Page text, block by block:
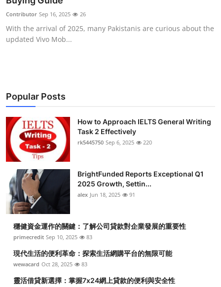
Health
Guest Posting
Business
Finance
Tech
Real Estate
General
Top 10
How To
Support Number
Contributor Sep 16, 2025 26
With the arrival of 2025, many Pakistanis are curious about the
updated Vivo Mob...
Popular Posts
How to Approach IELTS General Writing
Task 2 Effectively
rk5445750 Sep 6, 2025 220
BrightFunded Reports Exceptional Q1
2025 Growth, Settin...
alex Jun 18, 2025 91
穩健資金運作的關鍵：了解公司貸款對企業發展的重要性
primecredit Sep 10, 2025 83
現代生活的便利革命：探索生活網購平台的無限可能
wewacard Oct 28, 2025 83
靈活借貸新選擇：掌握7x24網上貸款的便利與安全性